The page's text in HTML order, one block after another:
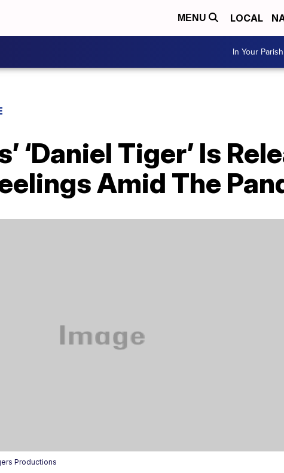
MENU LOCAL
In Your Parish
‘Daniel Tiger’ Is
Amid The
Productions